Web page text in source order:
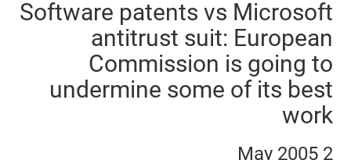
Software patents vs Microsoft
antitrust suit: European
Commission is going to
undermine some of its best
work
2 May 2005